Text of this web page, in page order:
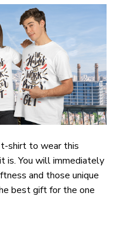
t-shirt to wear this
is. You will immediately
and those unique
best gift for the one